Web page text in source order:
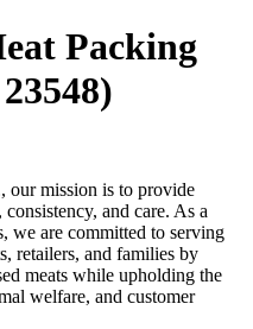
Packing
our mission is to provide
and care. As a
we are committed to serving
retailers, and families by
meats while upholding the
welfare, and customer